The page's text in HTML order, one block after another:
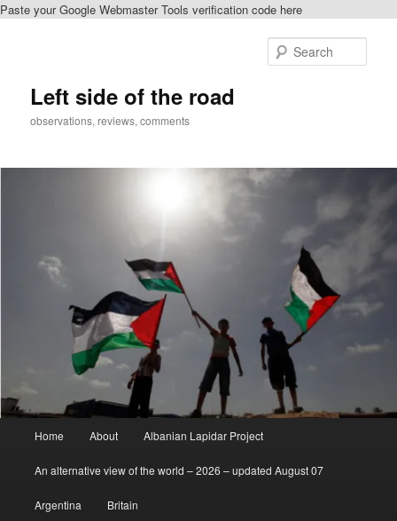
Paste your Google Webmaster Tools verification code here
Left side of the road
observations, reviews, comments
Home About Albanian Lapidar Project
An alternative view of the world – 2026 – updated August 07
Argentina Britain